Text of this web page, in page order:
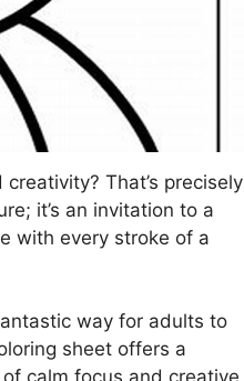
That’s precisely
it’s an invitation to a
with every stroke of a
way for adults to
sheet offers a